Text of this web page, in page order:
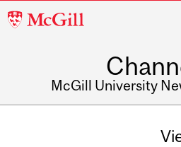
McGill
McGill University